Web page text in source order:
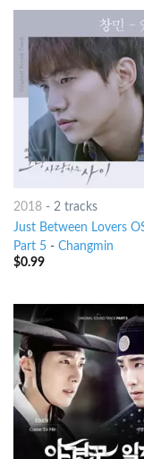
2018- 2 tracks
Just Between Lovers
Part 5- Changmin
$0.99